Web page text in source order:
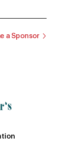
a Sponsor